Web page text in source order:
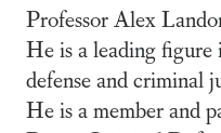
Professor Alex
He is a leading
defense and criminal
He is a member and